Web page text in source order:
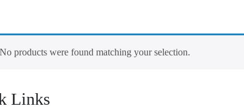
No products were found matching your selection.
Links